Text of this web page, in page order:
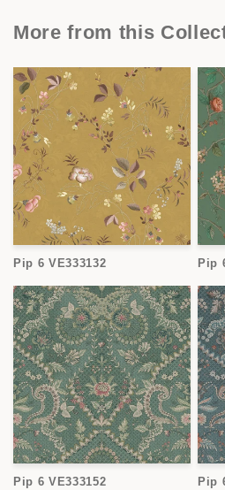
More from this
Pip 6 VE333132 Pip
Pip 6 VE333152 Pip